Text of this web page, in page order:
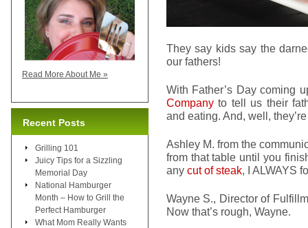
They say kids say the
our fathers!
With Father’s Day coming
Company to tell us their
and eating. And, well,
Ashley M. from the
from that table until you
any cut of steak, I ALWAYS
Wayne S., Director of
Now that’s rough, Wayne.
Read More About Me »
Recent Posts
Grilling 101
Juicy Tips for a Sizzling
Memorial Day
National Hamburger
Month – How to Grill the
Perfect Hamburger
What Mom Really Wants